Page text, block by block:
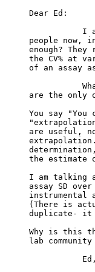
Dear Ed:
I
people now,
enough?
the CV% at
of an assay
are the only
You say
are useful,
the estimate
I am talking
assay SD
instrumental
(There is
duplicate- it
Why is this
lab